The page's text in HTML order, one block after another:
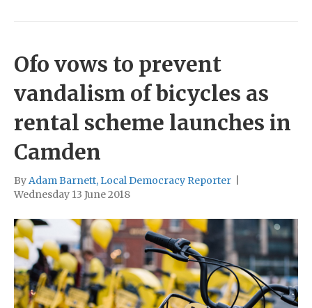
Ofo vows to prevent
vandalism of bicycles as
rental scheme launches in
Camden
By Adam Barnett, Local Democracy Reporter
Wednesday 13 June 2018